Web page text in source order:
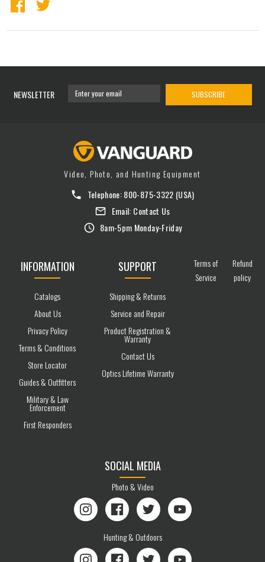
NEWSLETTER SUBSCRIBE
Video, Photo, and Hunting Equipment
Telephone:800-875-3322 (USA)
Email: Contact Us
8am-5pm Monday-Friday
INFORMATION
Catalogs
About Us
Privacy Policy
Terms & Conditions
Store Locator
Guides & Outfitters
Military & Law
Enforcement
First Responders
SUPPORT
Shipping & Returns
Service and Repair
Product Registration &
Warranty
Contact Us
Optics Lifetime Warranty
Terms of
Service
Refund
policy
SOCIAL MEDIA
Photo & Video
Instagram Facebook Twitter YouTube
Hunting & Outdoors
Instagram Facebook Twitter YouTube